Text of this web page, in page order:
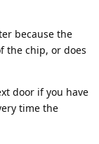
because the
the chip, or does
door if you have
time the